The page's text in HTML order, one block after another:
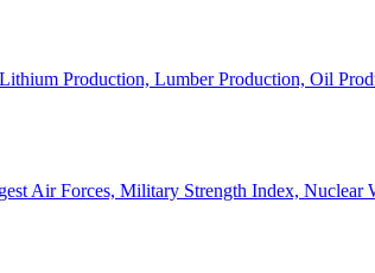
Production, Lumber Production, Oil
Air Forces, Military Strength Index, Nuclear